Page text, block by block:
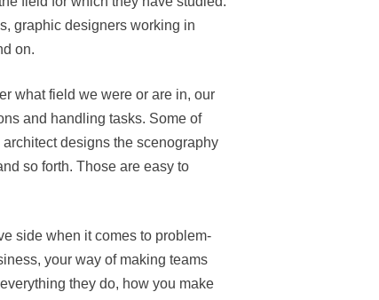
graphic designers working in
on.
what field we were or are in, our
and handling tasks. Some of
designs the scenography
so forth. Those are easy to
side when it comes to problem-
your way of making teams
they do, how you make